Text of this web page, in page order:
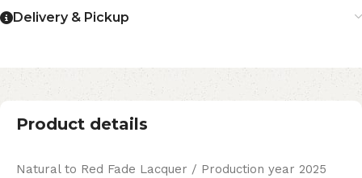
Delivery & Pickup
Product details
Natural to Red Fade Lacquer / Production year 2025